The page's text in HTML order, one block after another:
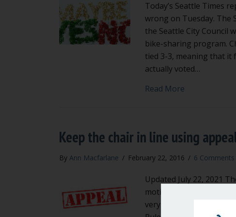
Today’s Seattle Times
wrong on Tuesday.
the Seattle City Council
bike-sharing program.
tied 3-3, meaning that it
actually voted…
Read Moreabout Chair
Keep the chair in line using
By Ann Macfarlane / February 22, 2016 / 6 Comments
Updated July 22, 2021
motions in Robert’s
very familiar with the